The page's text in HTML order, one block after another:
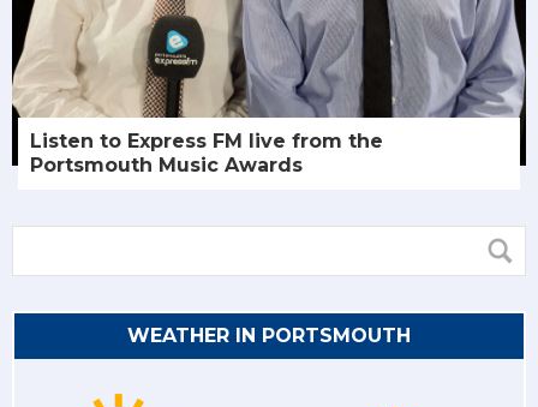
Listen to Express FM live from the
Portsmouth Music Awards
WEATHER IN PORTSMOUTH